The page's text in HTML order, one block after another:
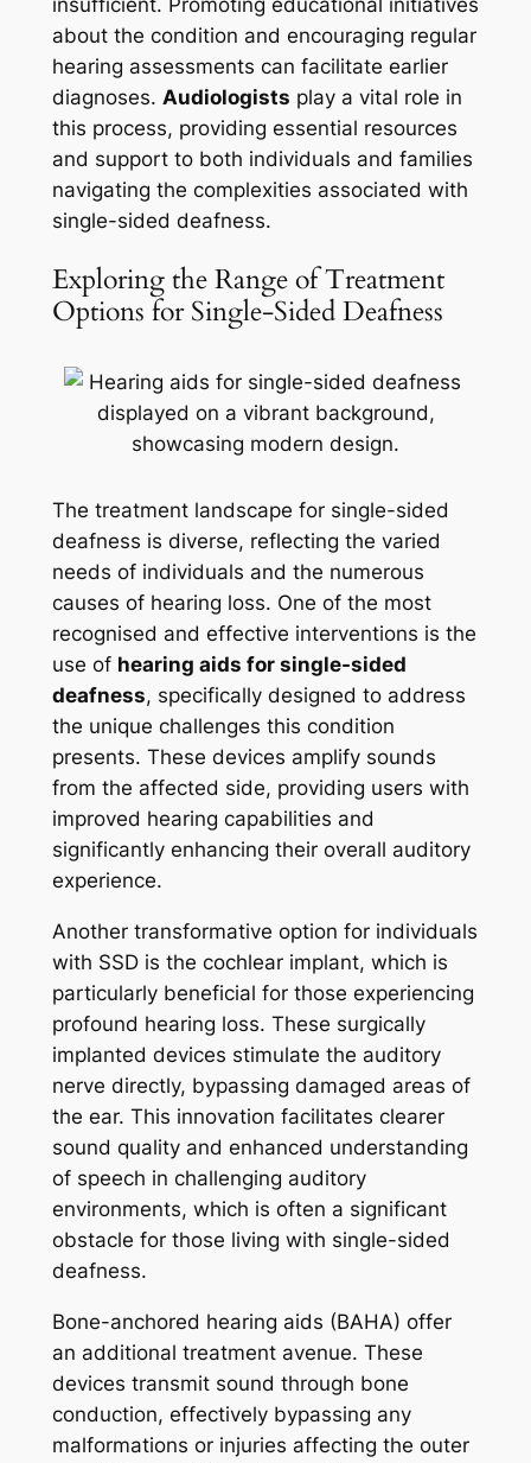
insufficient. Promoting educational initiatives
about the condition and encouraging regular
hearing assessments can facilitate earlier
diagnoses. Audiologists play a vital role in
this process, providing essential resources
and support to both individuals and families
navigating the complexities associated with
single-sided deafness.
Exploring the Range of Treatment
Options for Single-Sided Deafness
The treatment landscape for single-sided
deafness is diverse, reflecting the varied
needs of individuals and the numerous
causes of hearing loss. One of the most
recognised and effective interventions is the
use of hearing aids for single-sided
deafness, specifically designed to address
the unique challenges this condition
presents. These devices amplify sounds
from the affected side, providing users with
improved hearing capabilities and
significantly enhancing their overall auditory
experience.
Another transformative option for individuals
with SSD is the cochlear implant, which is
particularly beneficial for those experiencing
profound hearing loss. These surgically
implanted devices stimulate the auditory
nerve directly, bypassing damaged areas of
the ear. This innovation facilitates clearer
sound quality and enhanced understanding
of speech in challenging auditory
environments, which is often a significant
obstacle for those living with single-sided
deafness.
Bone-anchored hearing aids (BAHA) offer
an additional treatment avenue. These
devices transmit sound through bone
conduction, effectively bypassing any
malformations or injuries affecting the outer